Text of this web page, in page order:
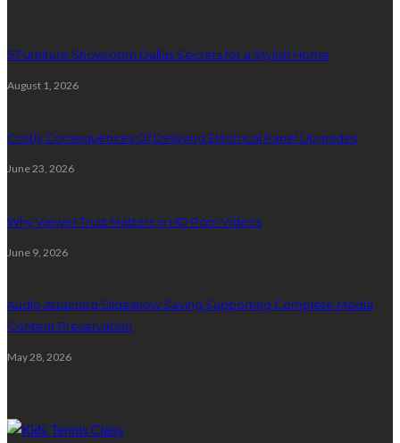
5 Furniture Showroom Dallas Secrets for a Stylish Home
August 1, 2026
Costly Consequences Of Delaying Electrical Panel Upgrades
June 23, 2026
Why Viewer Trust Matters in HD Porn Videos
June 9, 2026
Audio Attached Slideshow Saving Supporting Complete Media
Content Preservation
May 28, 2026